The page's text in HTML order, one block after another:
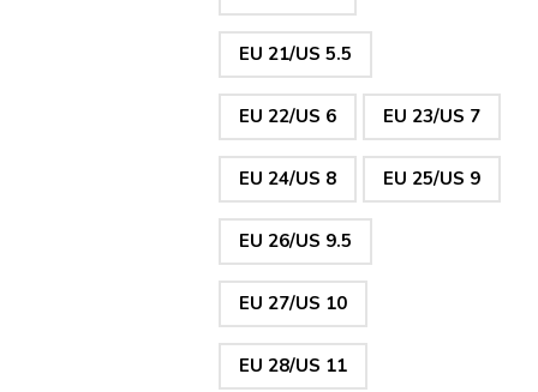
EU 21/US 5.5
EU 22/US 6 EU 23/US 7
EU 24/US 8 EU 25/US 9
EU 26/US 9.5
EU 27/US 10
EU 28/US 11